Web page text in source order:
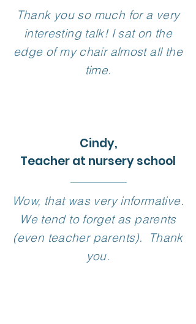
Thank you so much for a very
interesting talk! I sat on the
edge of my chair almost all the
time.
Cindy,
Teacher at nursery school
Wow, that was very informative.
We tend to forget as parents
(even teacher parents). Thank
you.